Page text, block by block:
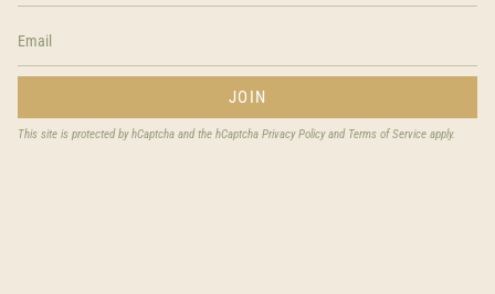
JOIN
This site is protected by hCaptcha and the hCaptcha Privacy Policyand Terms of Service apply.